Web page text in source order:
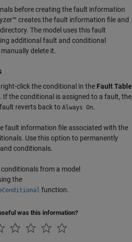
before creating the fault information
creates the fault information file and
The model uses this fault
additional fault and conditional
delete it.
click the conditional in the Fault Table
. If the conditional is assigned to a fault, the
reverts back to Always On.
fault information file associated with the
Use this option to permanently
conditionals.
from a model
the
function.
was this information?